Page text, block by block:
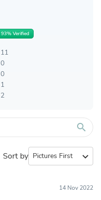
93% Verified
11
0
0
1
2
search
Sort by expand_more
14 Nov 2022